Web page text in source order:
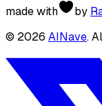
made with by
© 2026 AINave.